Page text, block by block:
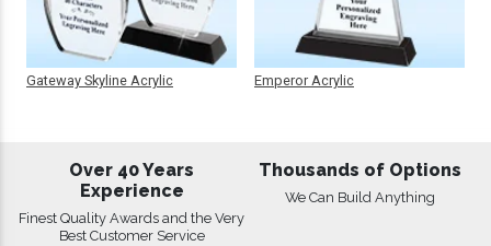
Gateway Skyline Acrylic Emperor Acrylic
Over 40 Years
Experience
Finest Quality Awards and the Very
Best Customer Service
Thousands of Options
We Can Build Anything